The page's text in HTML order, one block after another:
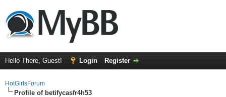
Hello There, Guest! Login Register
HotGirlsForum
Profile of betifycasfr4h53